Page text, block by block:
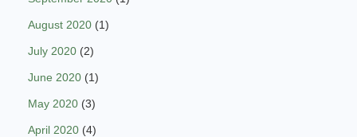
August 2020 (1)
July 2020 (2)
June 2020 (1)
May 2020 (3)
April 2020 (4)